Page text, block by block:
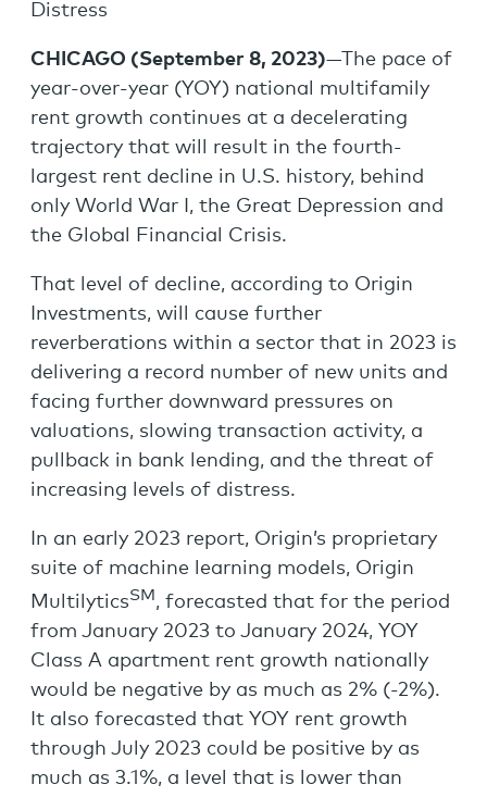
Distress
CHICAGO (September 8, 2023)—The pace of
year-over-year (YOY) national multifamily
rent growth continues at a decelerating
trajectory that will result in the fourth-
largest rent decline in U.S. history, behind
only World War I, the Great Depression and
the Global Financial Crisis.
That level of decline, according to Origin
Investments, will cause further
reverberations within a sector that in 2023 is
delivering a record number of new units and
facing further downward pressures on
valuations, slowing transaction activity, a
pullback in bank lending, and the threat of
increasing levels of distress.
In an early 2023 report, Origin’s proprietary
suite of machine learning models, Origin
MultilyticsSM , forecasted that for the period
from January 2023 to January 2024, YOY
Class A apartment rent growth nationally
would be negative by as much as 2% (-2%).
It also forecasted that YOY rent growth
through July 2023 could be positive by as
much as 3.1%, a level that is lower than